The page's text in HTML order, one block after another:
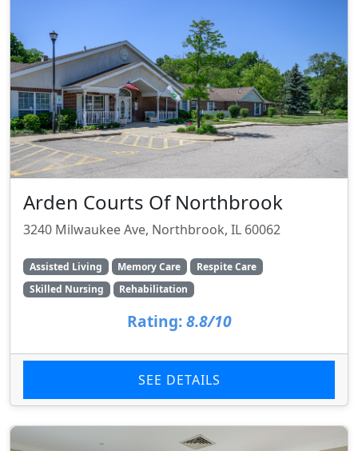
Arden Courts Of Northbrook
3240 Milwaukee Ave, Northbrook, IL 60062
Assisted Living Memory Care
Respite Care
Skilled Nursing
Rehabilitation
Rating: 8.8/10
SEE DETAILS